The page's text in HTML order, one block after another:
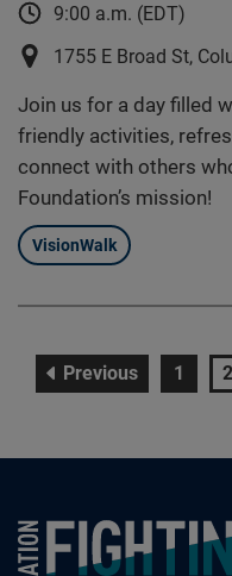
9:00 a.m. (EDT)
1755 E Broad St,
Join us for a day filled
friendly activities,
connect with others
Foundation’s mission!
VisionWalk
Previouspagepage
1 2
Foundation Fighting